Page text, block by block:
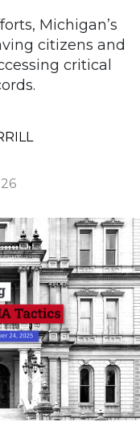
Michigan’s
citizens and
critical